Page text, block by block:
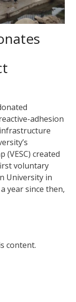
adhesion
(VESC) created
voluntary
University in
year since then,
content.